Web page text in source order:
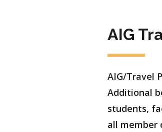
AIG
AIG/Travel
Additional
students,
all member